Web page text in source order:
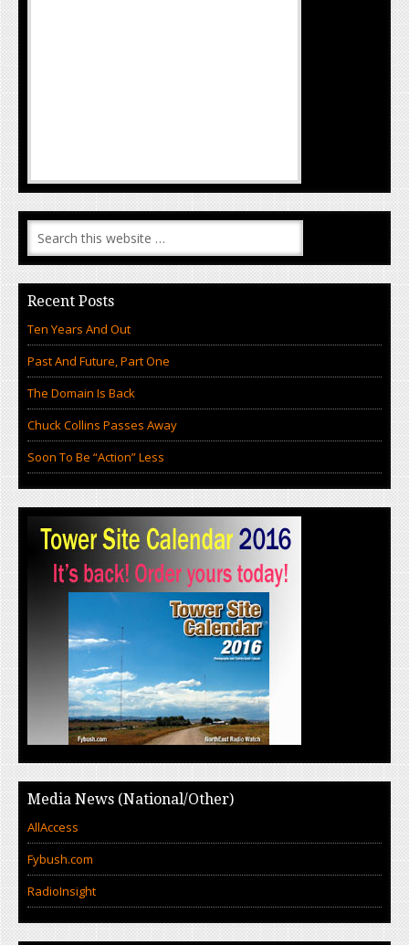
Recent Posts
Ten Years And Out
Past And Future, Part One
The Domain Is Back
Chuck Collins Passes Away
Soon To Be “Action” Less
Media News (National/Other)
AllAccess
Fybush.com
RadioInsight